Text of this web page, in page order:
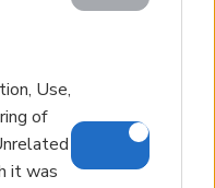
Use,
of
it was